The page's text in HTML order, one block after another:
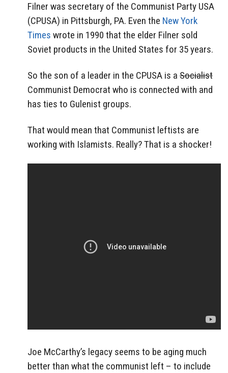
Filner was secretary of the Communist Party USA
(CPUSA) in Pittsburgh, PA. Even the New York
Times wrote in 1990 that the elder Filner sold
Soviet products in the United States for 35 years.
So the son of a leader in the CPUSA is a Socialist
Communist Democrat who is connected with and
has ties to Gulenist groups.
That would mean that Communist leftists are
working with Islamists. Really? That is a shocker!
Joe McCarthy’s legacy seems to be aging much
better than what the communist left – to include